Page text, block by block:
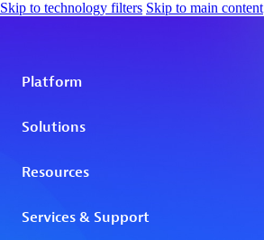
Skip to technology filters Skip to main content